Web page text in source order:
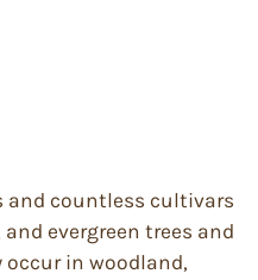
and countless cultivars
evergreen trees and
in woodland,